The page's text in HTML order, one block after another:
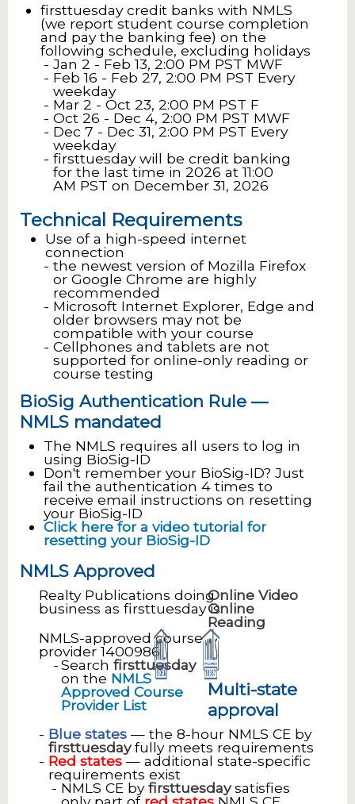
firsttuesday credit banks with NMLS
(we report student course completion
and pay the banking fee) on the
following schedule, excluding holidays
Jan 2 - Feb 13, 2:00 PM PST MWF
Feb 16 - Feb 27, 2:00 PM PST Every
weekday
Mar 2 - Oct 23, 2:00 PM PST F
Oct 26 - Dec 4, 2:00 PM PST MWF
Dec 7 - Dec 31, 2:00 PM PST Every
weekday
firsttuesday will be credit banking
for the last time in 2026 at 11:00
AM PST on December 31, 2026
Technical Requirements
Use of a high-speed internet
connection
the newest version of Mozilla Firefox
or Google Chrome are highly
recommended
Microsoft Internet Explorer, Edge and
older browsers may not be
compatible with your course
Cellphones and tablets are not
supported for online-only reading or
course testing
BioSig Authentication Rule —
NMLS mandated
The NMLS requires all users to log in
using BioSig-ID
Don't remember your BioSig-ID? Just
fail the authentication 4 times to
receive email instructions on resetting
your BioSig-ID
Click here for a video tutorial for
resetting your BioSig-ID
NMLS Approved
Realty Publications doing
business as firsttuesday is
NMLS-approved course
provider 1400986
Search firsttuesday
on the NMLS
Approved Course
Provider List
Online Video
Online
Reading
Multi-state
approval
Blue states — the 8-hour NMLS CE by
firsttuesdayfully meets requirements
Red states— additional state-specific
requirements exist
NMLS CE byfirsttuesdaysatisfies